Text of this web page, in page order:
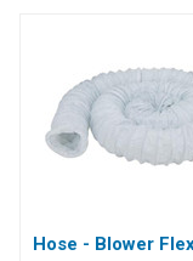
Hose - Blower